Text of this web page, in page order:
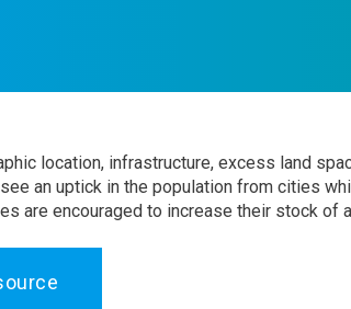
location, infrastructure, excess land
an uptick in the population from cities
are encouraged to increase their stock of